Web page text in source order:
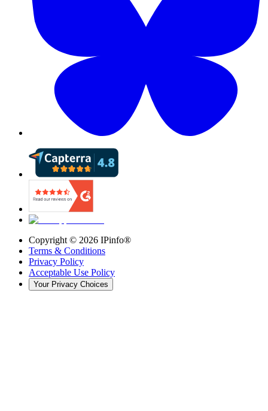
Copyright © 2026 IPinfo®
Terms & Conditions
Privacy Policy
Acceptable Use Policy
Your Privacy Choices